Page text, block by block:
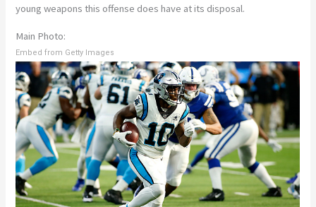
young weapons this offense does have at its disposal.
Main Photo:
Embed from Getty Images